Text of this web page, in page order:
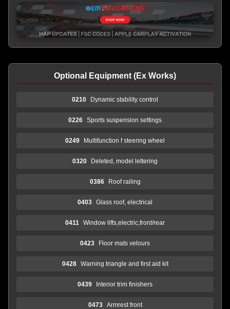
Optional Equipment (Ex Works)
0210 Dynamic stability control
0226 Sports suspension settings
0249 Multifunction f steering wheel
0320 Deleted, model lettering
0386 Roof railing
0403 Glass roof, electrical
0411 Window lifts,electric,front/rear
0423 Floor mats velours
0428 Warning triangle and first aid kit
0439 Interior trim finishers
0473 Armrest front